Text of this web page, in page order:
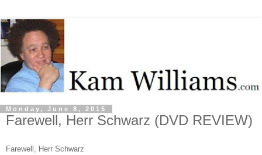
Monday, June 8, 2015
Farewell, Herr Schwarz (DVD REVIEW)
Farewell, Herr Schwarz